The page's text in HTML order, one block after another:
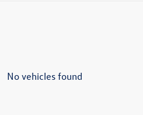
No vehicles found